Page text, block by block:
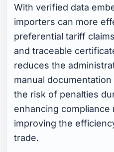
With verified data
importers can more
preferential tariff
and traceable
reduces the
manual
the risk of penalties
enhancing compliance
improving the
trade.